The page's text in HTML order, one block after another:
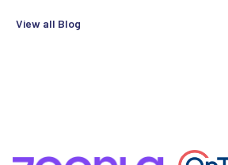
View all Blog